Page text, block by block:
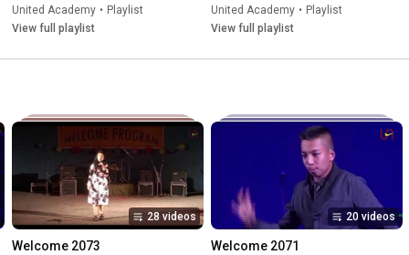
United Academy • Playlist
View full playlist
United Academy • Playlist
View full playlist
28 videos
Welcome 2073
20 videos
Welcome 2071